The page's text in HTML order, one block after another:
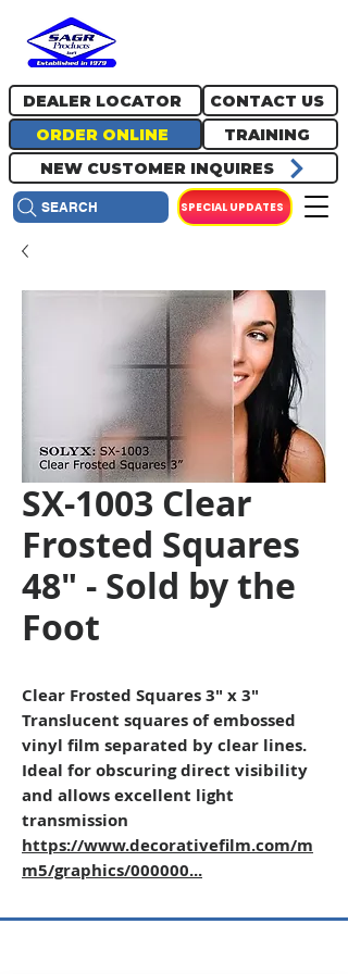
ORDER ONLINE
DEALER LOCATOR
TRAINING
NEW CUSTOMER INQUIRES
CONTACT US
SPECIAL UPDATES
SEARCH
SX-1003 Clear
Frosted Squares
48" - Sold by the
Foot
Clear Frosted Squares 3" x 3"
Translucent squares of embossed
vinyl film separated by clear lines.
Ideal for obscuring direct visibility
and allows excellent light
transmission
https://www.decorativefilm.com/m
m5/graphics/000000...